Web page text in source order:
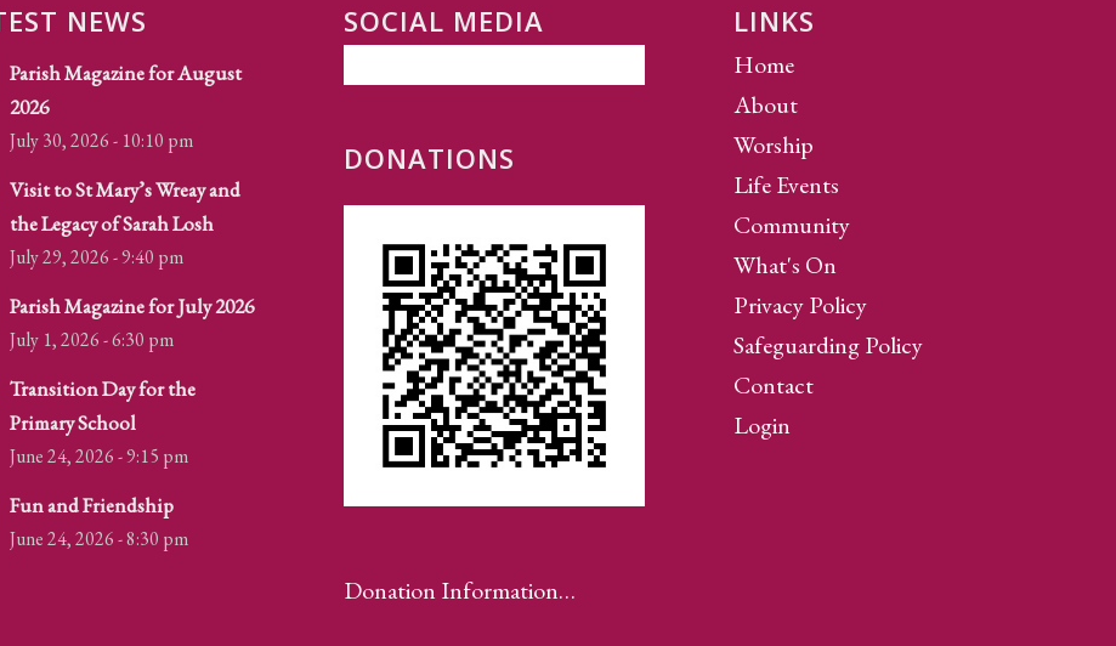
NEWS
Parish Magazine for August
2026
July 30, 2026 - 10:10 pm
Visit to St Mary’s Wreay and
the Legacy of Sarah Losh
July 29, 2026 - 9:40 pm
Parish Magazine for July 2026
July 1, 2026 - 6:30 pm
Transition Day for the
Primary School
June 24, 2026 - 9:15 pm
Fun and Friendship
June 24, 2026 - 8:30 pm
SOCIAL MEDIA
DONATIONS
Donation Information…
LINKS
Home
About
Worship
Life Events
Community
What's On
Privacy Policy
Safeguarding Policy
Contact
Login